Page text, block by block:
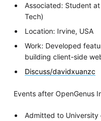
Associated: Student
Tech)
Location: Irvine, USA
Work: Developed
building client-side
Discuss/davidxuanzc
Events after OpenGenus
Admitted to University